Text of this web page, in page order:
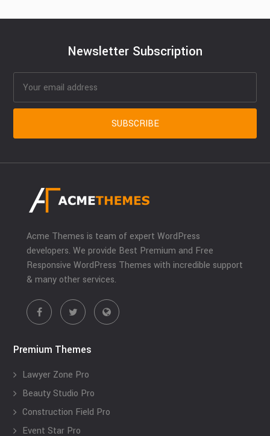
Newsletter Subscription
Acme Themes is team of expert WordPress
developers. We provide Best Premium and Free
Responsive WordPress Themes with incredible support
& many other services.
Premium Themes
Lawyer Zone Pro
Beauty Studio Pro
Construction Field Pro
Event Star Pro